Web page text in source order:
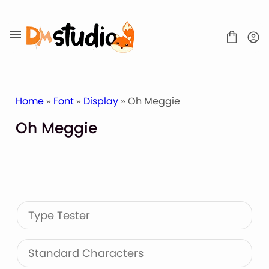
to
content
Display Font
Script & Handwriting Font
Sans Serif Font
Stacked Font
Home » Font » Display » Oh Meggie
Oh Meggie
Type Tester
Standard Characters